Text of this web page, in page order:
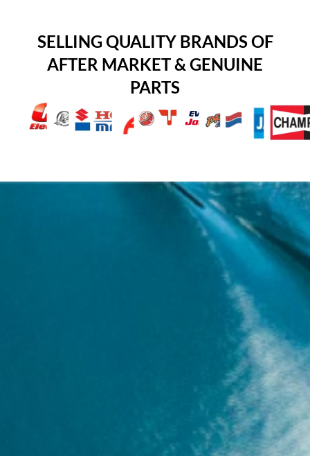
SELLING QUALITY BRANDS OF
AFTER MARKET & GENUINE
PARTS